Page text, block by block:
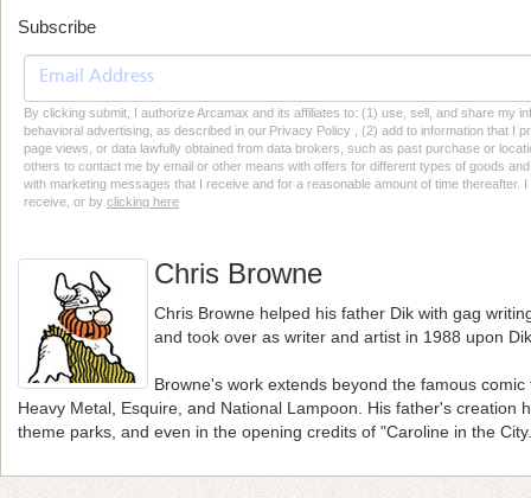
Subscribe
By clicking submit, I authorize Arcamax and its affiliates to: (1) use, sell, and share my
behavioral advertising, as described in our Privacy Policy , (2) add to information that I
page views, or data lawfully obtained from data brokers, such as past purchase or
others to contact me by email or other means with offers for different types of goods
with marketing messages that I receive and for a reasonable amount of time thereafter.
receive, or by clicking here
Chris Browne
Chris Browne helped his father Dik with gag
and took over as writer and artist in 1988 upon
Browne's work extends beyond the famous
Heavy Metal, Esquire, and National Lampoon. His father's creation
theme parks, and even in the opening credits of "Caroline in the